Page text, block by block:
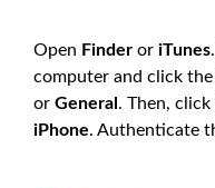
Open Finder or iTunes
computer and click the
or General . Then, click
iPhone. Authenticate